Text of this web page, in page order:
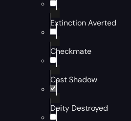
Extinction Averted
Checkmate
Cast Shadow
Deity Destroyed